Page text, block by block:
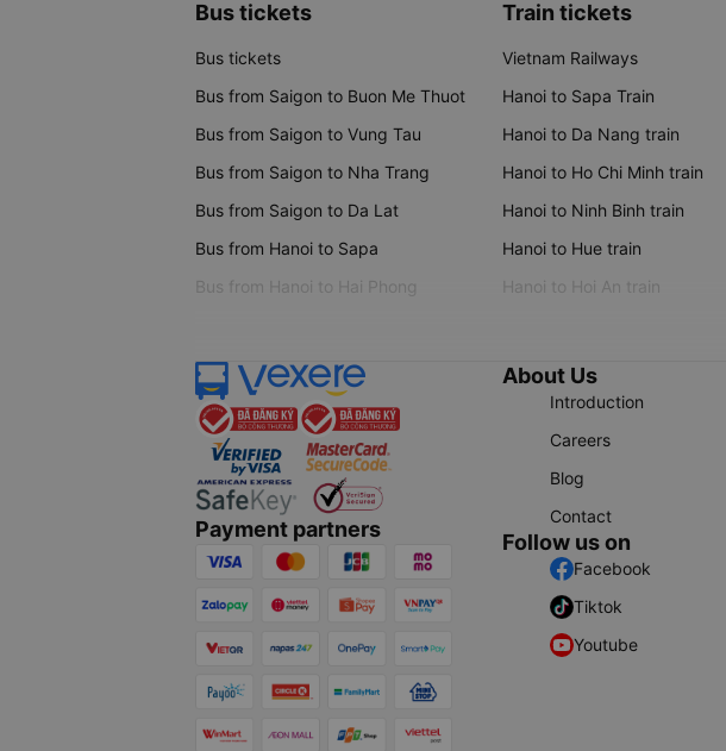
Bus tickets
Bus tickets
Bus from Saigon to Buon Me Thuot
Bus from Saigon to Vung Tau
Bus from Saigon to Nha Trang
Bus from Saigon to Da Lat
Bus from Hanoi to Sapa
Bus from Hanoi to Hai Phong
Train tickets
Vietnam Railways
Hanoi to Sapa Train
Hanoi to Da Nang train
Hanoi to Ho Chi Minh train
Hanoi to Ninh Binh train
Hanoi to Hue train
Hanoi to Hoi An train
Payment partners
About Us
Introduction
Careers
Blog
Contact
Follow us on
Facebook
Tiktok
Youtube